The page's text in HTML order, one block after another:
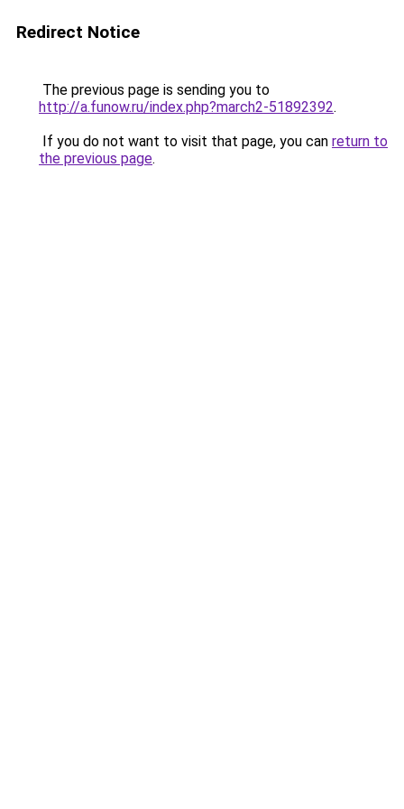
Redirect Notice
The previous page is sending you to
http://a.funow.ru/index.php?march2-51892392.
If you do not want to visit that page, you can return to
the previous page.